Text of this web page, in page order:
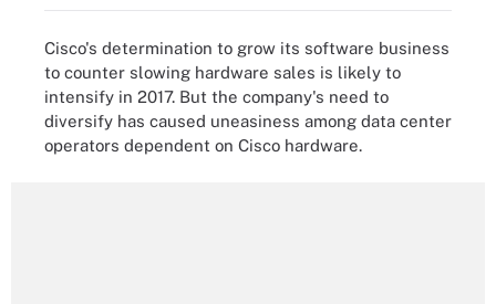
Cisco's determination to grow its software business
to counter slowing hardware sales is likely to
intensify in 2017. But the company's need to
diversify has caused uneasiness among data center
operators dependent on Cisco hardware.